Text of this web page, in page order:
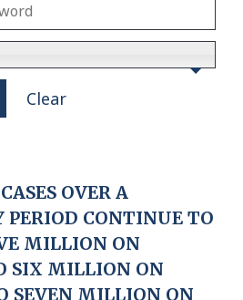
Clear
OVER A
PERIOD CONTINUE TO
MILLION ON
SIX MILLION ON
SEVEN MILLION ON